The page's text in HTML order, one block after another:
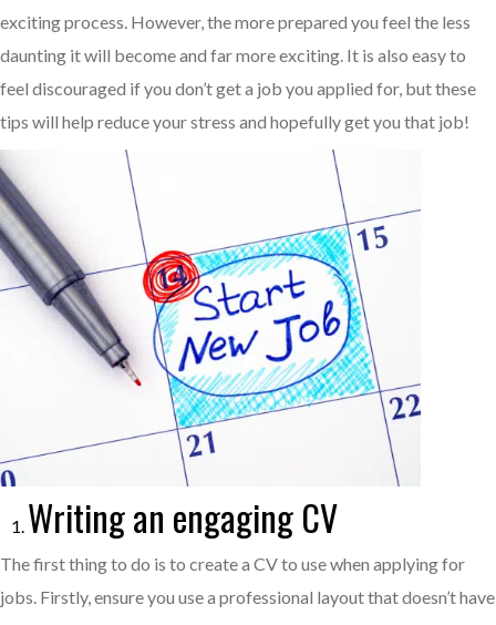
exciting process. However, the more prepared you feel the less
daunting it will become and far more exciting. It is also easy to
feel discouraged if you don’t get a job you applied for, but these
tips will help reduce your stress and hopefully get you that job!
Writing an engaging CV
The first thing to do is to create a CV to use when applying for
jobs. Firstly, ensure you use a professional layout that doesn’t have